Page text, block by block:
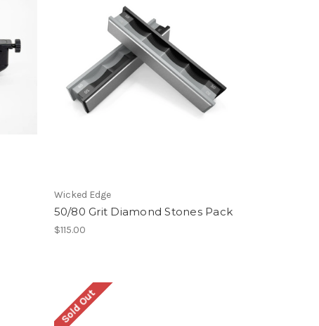
Wicked Edge
50/80 Grit Diamond Stones Pack
$115.00
Sold Out